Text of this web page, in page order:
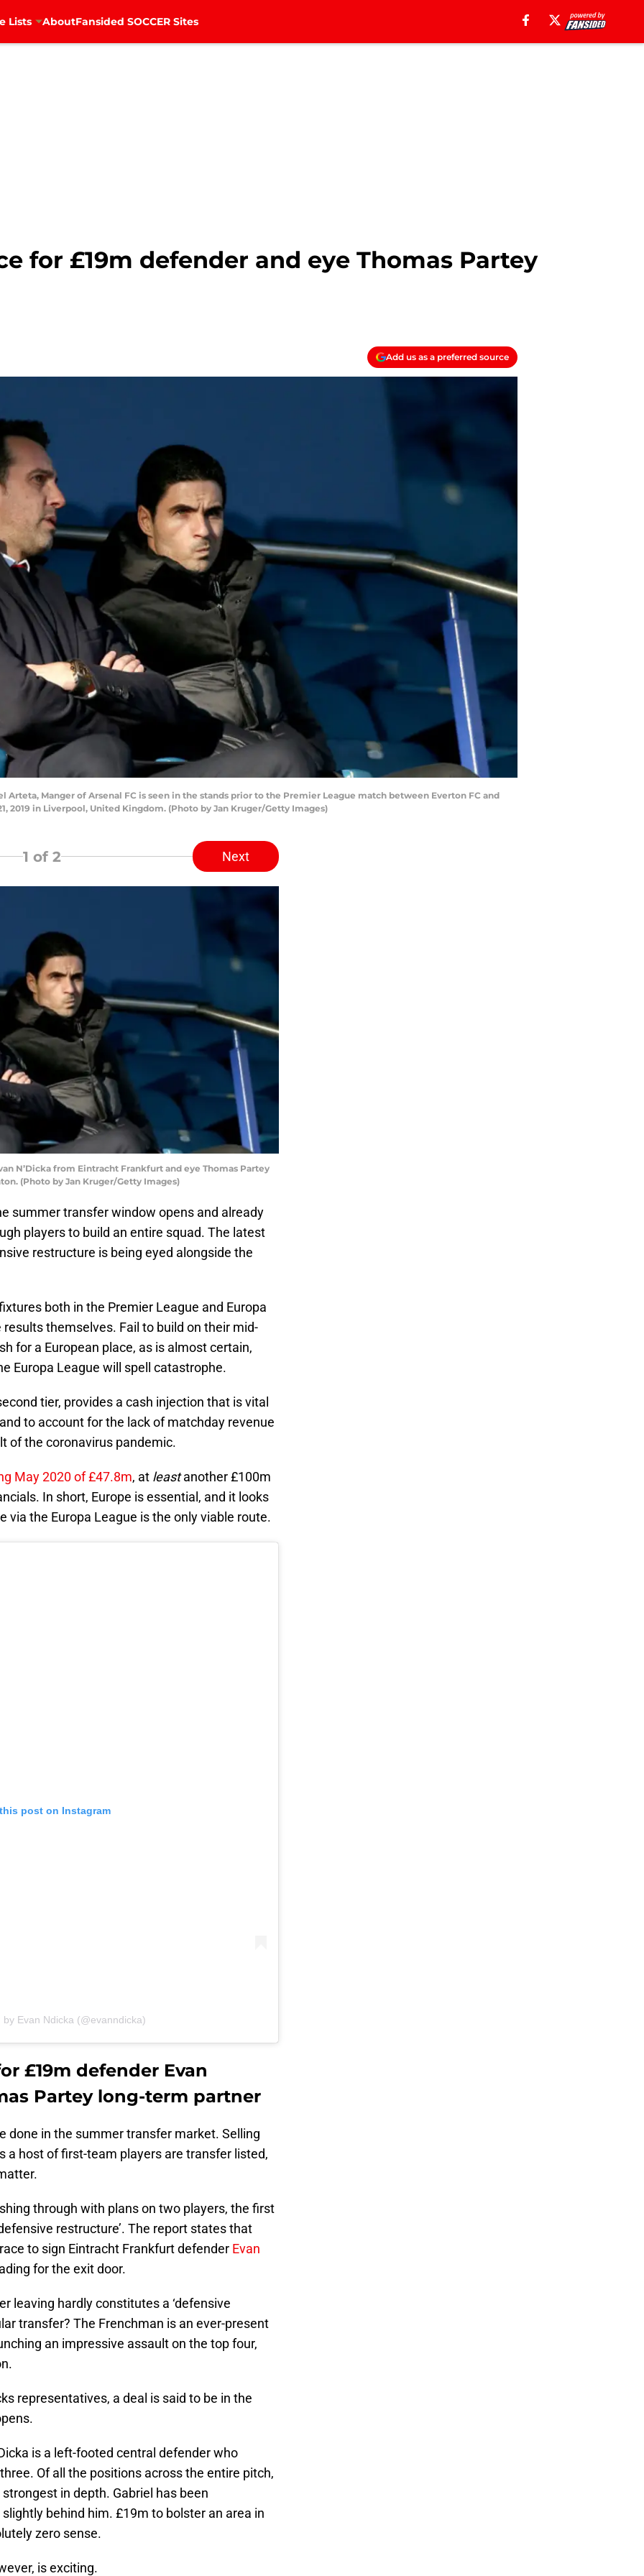
Lists AboutFansided SOCCER Sites
for £19m defender and eye Thomas Partey
Add us as a preferred source
Arteta, Manger of Arsenal FC is seen in the stands prior to the Premier League match between Everton FC and
2019 in Liverpool, United Kingdom. (Photo by Jan Kruger/Getty Images)
1 of 2 Next
N’Dicka from Eintracht Frankfurt and eye Thomas Partey
(Photo by Jan Kruger/Getty Images)
summer transfer window opens and already
players to build an entire squad. The latest
restructure is being eyed alongside the
both in the Premier League and Europa
results themselves. Fail to build on their mid-
for a European place, as is almost certain,
Europa League will spell catastrophe.
tier, provides a cash injection that is vital
to account for the lack of matchday revenue
of the coronavirus pandemic.
May 2020 of £47.8m, at leastanother £100m
In short, Europe is essential, and it looks
via the Europa League is the only viable route.
post on Instagram
by Evan Ndicka (@evanndicka)
£19m defender Evan
Partey long-term partner
done in the summer transfer market. Selling
a host of first-team players are transfer listed,
through with plans on two players, the first
restructure’. The report states that
to sign Eintracht Frankfurt defender Evan
for the exit door.
leaving hardly constitutes a ‘defensive
transfer? The Frenchman is an ever-present
an impressive assault on the top four,
representatives, a deal is said to be in the
is a left-footed central defender who
Of all the positions across the entire pitch,
in depth. Gabriel has been
behind him. £19m to bolster an area in
zero sense.
is exciting.